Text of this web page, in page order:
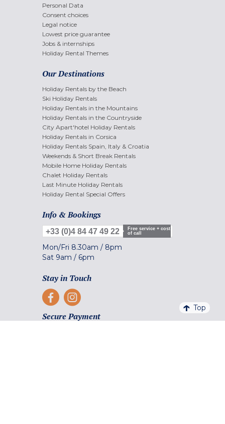
Personal Data
Consent choices
Legal notice
Lowest price guarantee
Jobs & internships
Holiday Rental Themes
Our Destinations
Holiday Rentals by the Beach
Ski Holiday Rentals
Holiday Rentals in the Mountains
Holiday Rentals in the Countryside
City Apart'hotel Holiday Rentals
Holiday Rentals in Corsica
Holiday Rentals Spain, Italy & Croatia
Weekends & Short Break Rentals
Mobile Home Holiday Rentals
Chalet Holiday Rentals
Last Minute Holiday Rentals
Holiday Rental Special Offers
Info & Bookings
+33 (0)4 84 47 49 22
Free service + cost
of call
Mon/Fri 8.30am / 8pm
Sat 9am / 6pm
Stay in Touch
Secure Payment
Top